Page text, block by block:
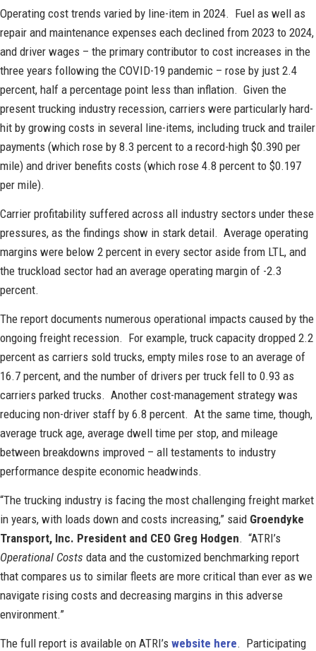
Operating cost trends varied by line-item in 2024. Fuel as well as
repair and maintenance expenses each declined from 2023 to 2024,
and driver wages – the primary contributor to cost increases in the
three years following the COVID-19 pandemic – rose by just 2.4
percent, half a percentage point less than inflation. Given the
present trucking industry recession, carriers were particularly hard-
hit by growing costs in several line-items, including truck and trailer
payments (which rose by 8.3 percent to a record-high $0.390 per
mile) and driver benefits costs (which rose 4.8 percent to $0.197
per mile).
Carrier profitability suffered across all industry sectors under these
pressures, as the findings show in stark detail. Average operating
margins were below 2 percent in every sector aside from LTL, and
the truckload sector had an average operating margin of -2.3
percent.
The report documents numerous operational impacts caused by the
ongoing freight recession. For example, truck capacity dropped 2.2
percent as carriers sold trucks, empty miles rose to an average of
16.7 percent, and the number of drivers per truck fell to 0.93 as
carriers parked trucks. Another cost-management strategy was
reducing non-driver staff by 6.8 percent. At the same time, though,
average truck age, average dwell time per stop, and mileage
between breakdowns improved – all testaments to industry
performance despite economic headwinds.
“The trucking industry is facing the most challenging freight market
in years, with loads down and costs increasing,” said Groendyke
Transport, Inc. President and CEO Greg Hodgen. “ATRI’s
Operational Costs data and the customized benchmarking report
that compares us to similar fleets are more critical than ever as we
navigate rising costs and decreasing margins in this adverse
environment.”
The full report is available on ATRI’s website here. Participating